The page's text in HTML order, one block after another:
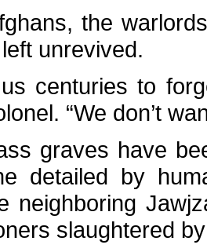
the
unrevived.
centuries to
“We don’t
graves have
detailed by
neighboring
slaughtered